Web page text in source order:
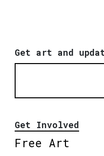
Get art and
Get Involved
Free Art